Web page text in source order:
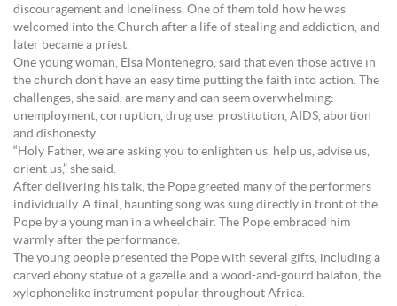
discouragement and loneliness. One of them told how he was
welcomed into the Church after a life of stealing and addiction, and
later became a priest.
One young woman, Elsa Montenegro, said that even those active in
the church don’t have an easy time putting the faith into action. The
challenges, she said, are many and can seem overwhelming:
unemployment, corruption, drug use, prostitution, AIDS, abortion
and dishonesty.
“Holy Father, we are asking you to enlighten us, help us, advise us,
orient us,” she said.
After delivering his talk, the Pope greeted many of the performers
individually. A final, haunting song was sung directly in front of the
Pope by a young man in a wheelchair. The Pope embraced him
warmly after the performance.
The young people presented the Pope with several gifts, including a
carved ebony statue of a gazelle and a wood-and-gourd balafon, the
xylophonelike instrument popular throughout Africa.